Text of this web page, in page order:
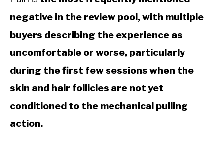
negative in the review pool, with multiple
buyers describing the experience as
uncomfortable or worse, particularly
during the first few sessions when the
skin and hair follicles are not yet
conditioned to the mechanical pulling
action.